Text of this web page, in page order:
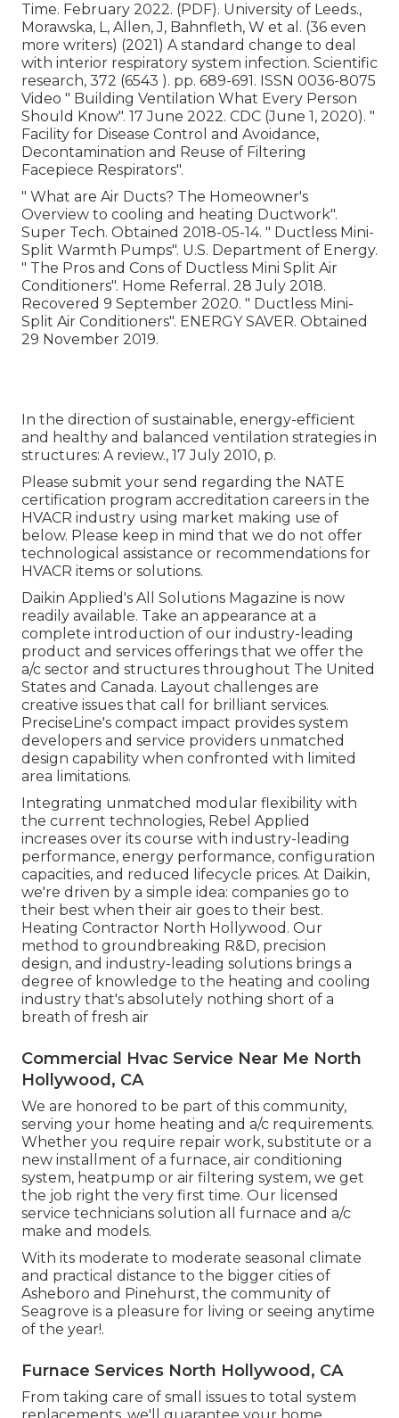
Time. February 2022. (PDF). University of Leeds.,
Morawska, L, Allen, J, Bahnfleth, W et al. (36 even
more writers) (2021) A standard change to deal
with interior respiratory system infection. Scientific
research, 372 (6543 ). pp. 689-691. ISSN 0036-8075
Video " Building Ventilation What Every Person
Should Know". 17 June 2022. CDC (June 1, 2020). "
Facility for Disease Control and Avoidance,
Decontamination and Reuse of Filtering
Facepiece Respirators".
" What are Air Ducts? The Homeowner's
Overview to cooling and heating Ductwork".
Super Tech. Obtained 2018-05-14. " Ductless Mini-
Split Warmth Pumps". U.S. Department of Energy.
" The Pros and Cons of Ductless Mini Split Air
Conditioners". Home Referral. 28 July 2018.
Recovered 9 September 2020. " Ductless Mini-
Split Air Conditioners". ENERGY SAVER. Obtained
29 November 2019.
In the direction of sustainable, energy-efficient
and healthy and balanced ventilation strategies in
structures: A review., 17 July 2010, p.
Please submit your send regarding the NATE
certification program accreditation careers in the
HVACR industry using market making use of
below. Please keep in mind that we do not offer
technological assistance or recommendations for
HVACR items or solutions.
Daikin Applied's All Solutions Magazine is now
readily available. Take an appearance at a
complete introduction of our industry-leading
product and services offerings that we offer the
a/c sector and structures throughout The United
States and Canada. Layout challenges are
creative issues that call for brilliant services.
PreciseLine's compact impact provides system
developers and service providers unmatched
design capability when confronted with limited
area limitations.
Integrating unmatched modular flexibility with
the current technologies, Rebel Applied
increases over its course with industry-leading
performance, energy performance, configuration
capacities, and reduced lifecycle prices. At Daikin,
we're driven by a simple idea: companies go to
their best when their air goes to their best.
Heating Contractor North Hollywood. Our
method to groundbreaking R&D, precision
design, and industry-leading solutions brings a
degree of knowledge to the heating and cooling
industry that's absolutely nothing short of a
breath of fresh air
Commercial Hvac Service Near Me North
Hollywood, CA
We are honored to be part of this community,
serving your home heating and a/c requirements.
Whether you require repair work, substitute or a
new installment of a furnace, air conditioning
system, heatpump or air filtering system, we get
the job right the very first time. Our licensed
service technicians solution all furnace and a/c
make and models.
With its moderate to moderate seasonal climate
and practical distance to the bigger cities of
Asheboro and Pinehurst, the community of
Seagrove is a pleasure for living or seeing anytime
of the year!.
Furnace Services North Hollywood, CA
From taking care of small issues to total system